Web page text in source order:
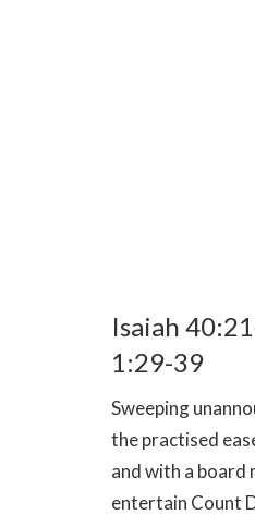
Isaiah
1:29-39
Sweeping
the practised
and with a board
entertain Count